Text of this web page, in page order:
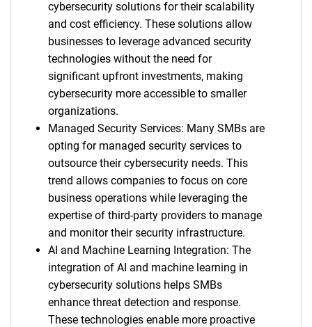
cybersecurity solutions for their scalability
and cost efficiency. These solutions allow
businesses to leverage advanced security
technologies without the need for
significant upfront investments, making
cybersecurity more accessible to smaller
organizations.
Managed Security Services: Many SMBs are
opting for managed security services to
outsource their cybersecurity needs. This
trend allows companies to focus on core
business operations while leveraging the
expertise of third-party providers to manage
and monitor their security infrastructure.
AI and Machine Learning Integration: The
integration of AI and machine learning in
cybersecurity solutions helps SMBs
enhance threat detection and response.
These technologies enable more proactive